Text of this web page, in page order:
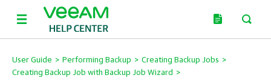
User Guide > Performing Backup > Creating Backup Jobs >
Creating Backup Job with Backup Job Wizard
>